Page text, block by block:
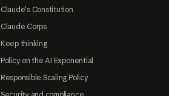
Claude's Constitution
Claude Corps
Keep thinking
Policy on the AI Exponential
Responsible Scaling Policy